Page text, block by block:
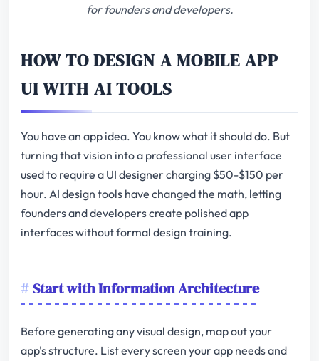
for founders and developers.
HOW TO DESIGN A MOBILE APP
UI WITH AI TOOLS
You have an app idea. You know what it should do. But
turning that vision into a professional user interface
used to require a UI designer charging $50-$150 per
hour. AI design tools have changed the math, letting
founders and developers create polished app
interfaces without formal design training.
Start with Information Architecture
Before generating any visual design, map out your
app's structure. List every screen your app needs and